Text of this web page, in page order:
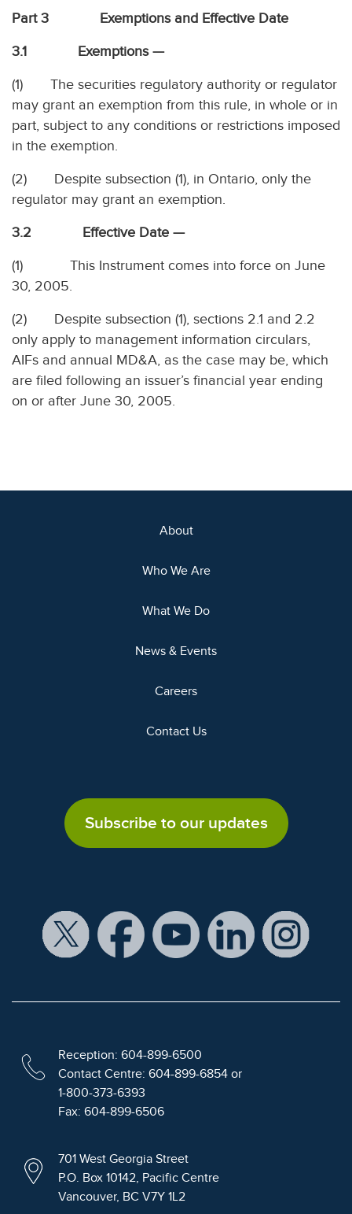
Part 3 Exemptions and Effective Date
3.1 Exemptions —
(1) The securities regulatory authority or regulator
may grant an exemption from this rule, in whole or in
part, subject to any conditions or restrictions imposed
in the exemption.
(2) Despite subsection (1), in Ontario, only the
regulator may grant an exemption.
3.2 Effective Date —
(1) This Instrument comes into force on June
30, 2005.
(2) Despite subsection (1), sections 2.1 and 2.2
only apply to management information circulars,
AIFs and annual MD&A, as the case may be, which
are filed following an issuer’s financial year ending
on or after June 30, 2005.
About
Who We Are
What We Do
News & Events
Careers
Contact Us
Subscribe to our updates
Reception: 604-899-6500
Contact Centre: 604-899-6854 or
1-800-373-6393
Fax: 604-899-6506
701 West Georgia Street
P.O. Box 10142, Pacific Centre
Vancouver, BC V7Y 1L2